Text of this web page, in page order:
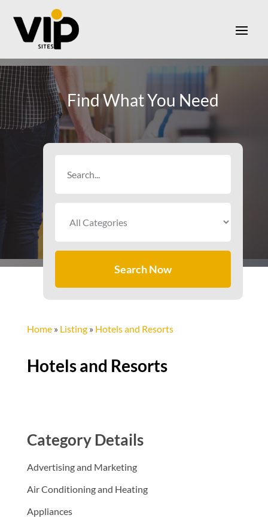
Find What You Need
Search Now
Home» Listing» Hotels and Resorts
Hotels and Resorts
Category Details
Advertising and Marketing
Air Conditioning and Heating
Appliances